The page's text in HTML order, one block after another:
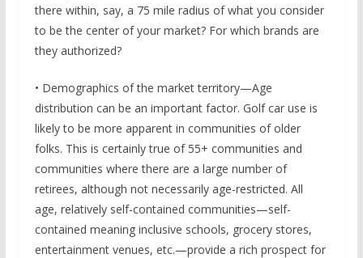
there within, say, a 75 mile radius of what you consider
to be the center of your market? For which brands are
they authorized?
• Demographics of the market territory—Age
distribution can be an important factor. Golf car use is
likely to be more apparent in communities of older
folks. This is certainly true of 55+ communities and
communities where there are a large number of
retirees, although not necessarily age-restricted. All
age, relatively self-contained communities—self-
contained meaning inclusive schools, grocery stores,
entertainment venues, etc.—provide a rich prospect for